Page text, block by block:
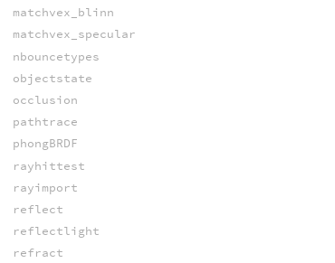
matchvex_blinn
matchvex_specular
nbouncetypes
objectstate
occlusion
pathtrace
phongBRDF
rayhittest
rayimport
reflect
reflectlight
refract